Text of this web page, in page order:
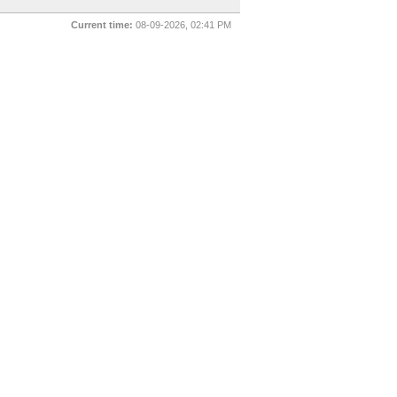
Current time: 08-09-2026, 02:41 PM